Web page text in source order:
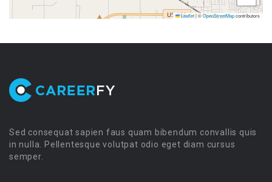
Leaflet|©OpenStreetMapcontributors
Sed consequat sapien faus quam bibendum convallis quis
in nulla. Pellentesque volutpat odio eget diam cursus
semper.